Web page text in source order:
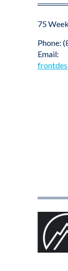
75
Phone:
Email: